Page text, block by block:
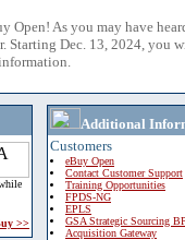
Open! As you may have
Starting Dec. 13, 2024, you
>>
Additional
Customers
eBuy Open
Contact Customer Support
Training Opportunities
FPDS-NG
EPLS
GSA Strategic Sourcing
Acquisition Gateway